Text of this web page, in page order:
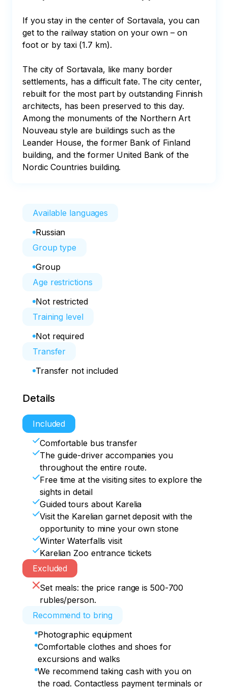
If you stay in the center of Sortavala, you can
get to the railway station on your own – on
foot or by taxi (1.7 km).
The city of Sortavala, like many border
settlements, has a difficult fate. The city center,
rebuilt for the most part by outstanding Finnish
architects, has been preserved to this day.
Among the monuments of the Northern Art
Nouveau style are buildings such as the
Leander House, the former Bank of Finland
building, and the former United Bank of the
Nordic Countries building.
Available languages
Russian
Group type
Group
Age restrictions
Not restricted
Training level
Not required
Transfer
Transfer not included
Details
Included
Comfortable bus transfer
The guide-driver accompanies you
throughout the entire route.
Free time at the visiting sites to explore the
sights in detail
Guided tours about Karelia
Visit the Karelian garnet deposit with the
opportunity to mine your own stone
Winter Waterfalls visit
Karelian Zoo entrance tickets
Excluded
Set meals: the price range is 500-700
rubles/person.
Recommend to bring
Photographic equipment
Comfortable clothes and shoes for
excursions and walks
We recommend taking cash with you on
the road. Contactless payment terminals or